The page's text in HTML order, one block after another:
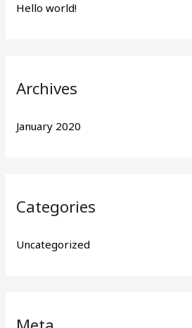
f
Hello world!
Archives
January 2020
Categories
Uncategorized